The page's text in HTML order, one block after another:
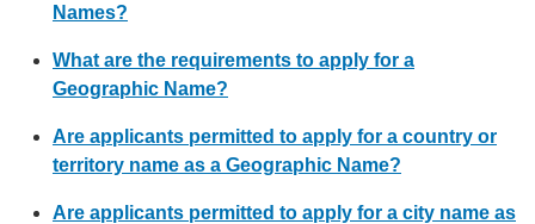
Names?
What are the requirements to apply for a
Geographic Name?
Are applicants permitted to apply for a country or
territory name as a Geographic Name?
Are applicants permitted to apply for a city name as